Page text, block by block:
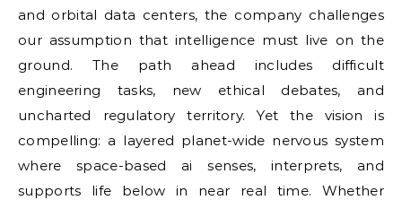
and orbital data centers, the company challenges
our assumption that intelligence must live on the
ground. The path ahead includes difficult
engineering tasks, new ethical debates, and
uncharted regulatory territory. Yet the vision is
compelling: a layered planet-wide nervous system
where space-based ai senses, interprets, and
supports life below in near real time. Whether